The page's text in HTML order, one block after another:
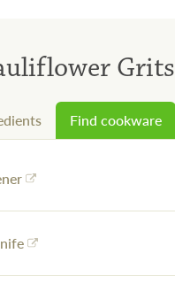
Grits
Find cookware